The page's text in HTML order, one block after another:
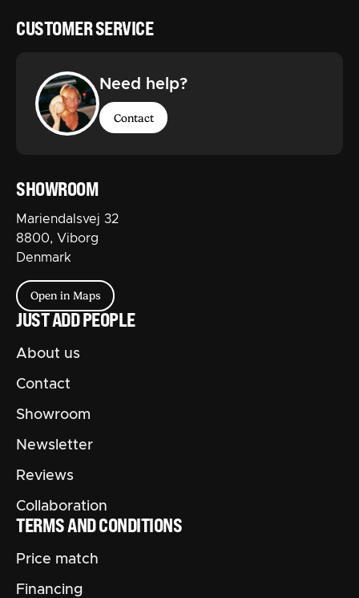
CUSTOMER SERVICE
Need help?
Contact
SHOWROOM
Mariendalsvej 32
8800, Viborg
Denmark
Open in Maps
JUST ADD PEOPLE
About us
Contact
Showroom
Newsletter
Reviews
Collaboration
TERMS AND CONDITIONS
Price match
Financing